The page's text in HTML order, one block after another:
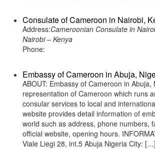
Consulate of Cameroon in Nairobi,
Address:Cameroonian Consulate in
Nairobi – Kenya
Phone:
Embassy of Cameroon in Abuja,
ABOUT: Embassy of Cameroon in Abuja,
representation of Cameroon which runs
consular services to local and
website provides detail information of
world such as address, phone numbers,
official website, opening hours.
Viale Liegi 28, int.5 Abuja Nigeria City: […]